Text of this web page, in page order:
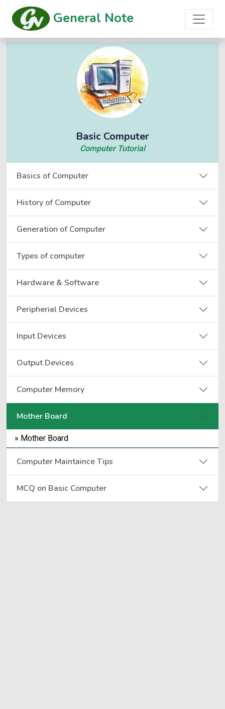
General Note
Basic Computer
Computer Tutorial
Basics of Computer
History of Computer
Generation of Computer
Types of computer
Hardware & Software
Peripherial Devices
Input Devices
Output Devices
Computer Memory
Mother Board
» Mother Board
Computer Maintaince Tips
MCQ on Basic Computer